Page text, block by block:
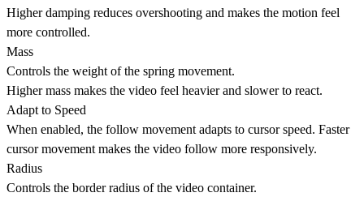
Higher damping reduces overshooting and makes the motion feel
more controlled.
Mass
Controls the weight of the spring movement.
Higher mass makes the video feel heavier and slower to react.
Adapt to Speed
When enabled, the follow movement adapts to cursor speed. Faster
cursor movement makes the video follow more responsively.
Radius
Controls the border radius of the video container.